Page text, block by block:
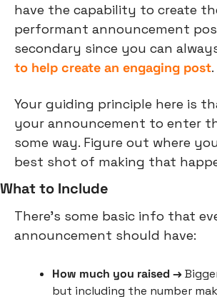
have the capability to create
performant announcement
secondary since you can
to help create an engaging post.
Your guiding principle here is
your announcement to enter
some way. Figure out where
best shot of making that
What to Include
There’s some basic info that
announcement should have:
How much you raised →
but including the number